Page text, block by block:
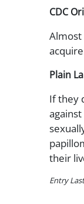
CDC
Almost
Plain
If they
their
Entry